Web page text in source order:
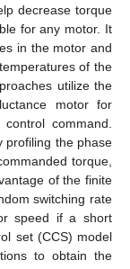
decrease torque
for any motor. It
in the motor and
of the
utilize the
motor for
command.
profiling the phase
torque,
of the finite
switching rate
speed if a short
set (CCS) model
to obtain the